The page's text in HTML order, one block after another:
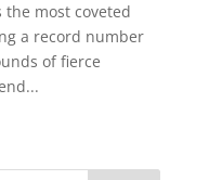
the most coveted
a record number
of fierce